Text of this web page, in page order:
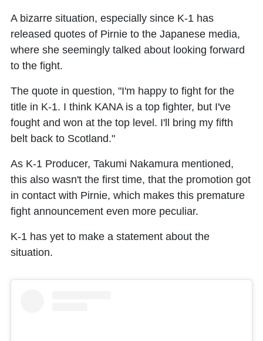
A bizarre situation, especially since K-1 has
released quotes of Pirnie to the Japanese media,
where she seemingly talked about looking forward
to the fight.
The quote in question, "I'm happy to fight for the
title in K-1. I think KANA is a top fighter, but I've
fought and won at the top level. I'll bring my fifth
belt back to Scotland."
As K-1 Producer, Takumi Nakamura mentioned,
this also wasn't the first time, that the promotion got
in contact with Pirnie, which makes this premature
fight announcement even more peculiar.
K-1 has yet to make a statement about the
situation.